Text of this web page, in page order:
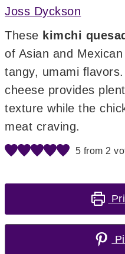
Joss Dyckson
These kimchi
of Asian and
tangy, umami
cheese provides
texture while the
meat craving.
5 from 2